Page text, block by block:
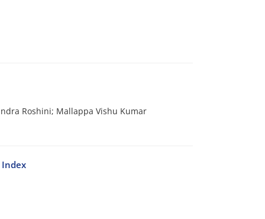
Roshini; Mallappa Vishu Kumar
Index